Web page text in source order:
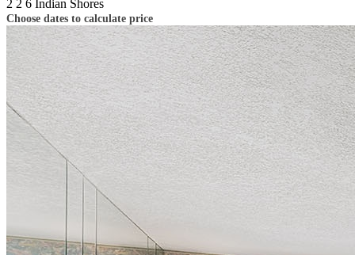
2 2 6 Indian Shores
Choose dates to calculate price